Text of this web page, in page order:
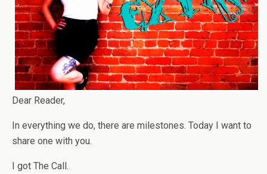
Dear Reader,
In everything we do, there are milestones. Today I want to
share one with you.
I got The Call.